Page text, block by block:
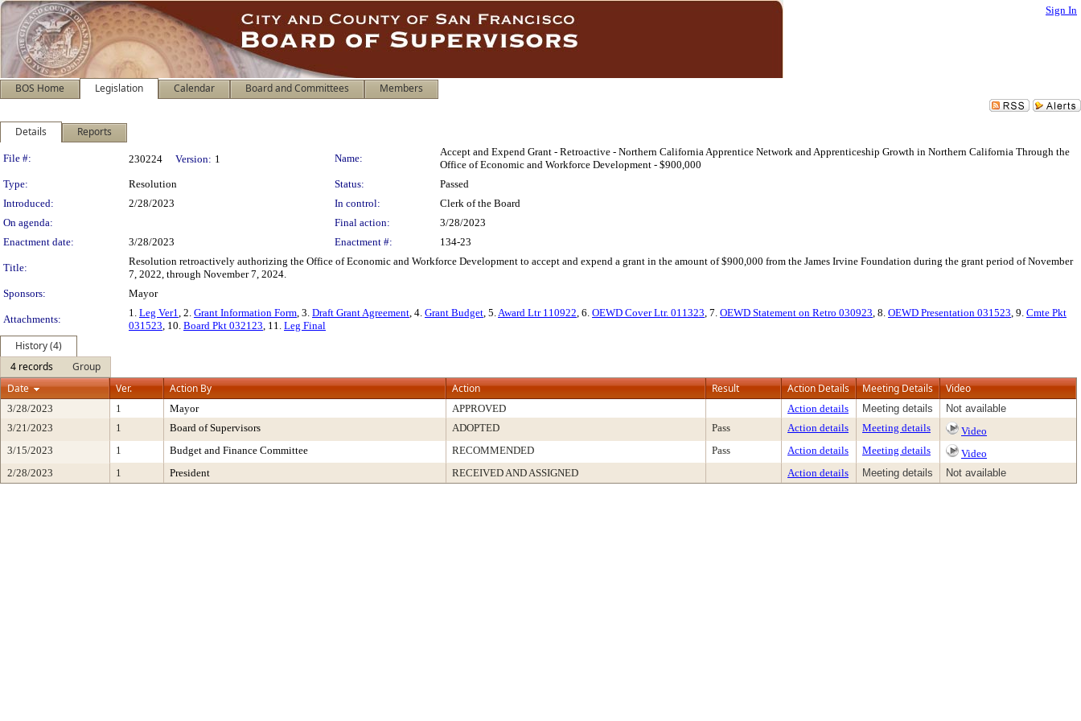
Sign In
BOS Home Legislation Calendar Board and Committees Members
Details Reports
Legislation Details
File #: 230224 Version: 1 Name:
Accept and Expend Grant - Retroactive - Northern California Apprentice Network and Apprenticeship Growth in Northern California Through the
Office of Economic and Workforce Development - $900,000
Type:
Resolution Status:
Passed
Introduced:
2/28/2023 In control:
Clerk of the Board
On agenda:
Final action:
3/28/2023
Enactment date:
3/28/2023 Enactment #: 134-23
Title:
Resolution retroactively authorizing the Office of Economic and Workforce Development to accept and expend a grant in the amount of $900,000 from the James Irvine Foundation during the grant period of November
7, 2022, through November 7, 2024.
Sponsors:
Mayor
Attachments:
1. Leg Ver1, 2. Grant Information Form, 3. Draft Grant Agreement, 4. Grant Budget, 5.Award Ltr 110922, 6. OEWD Cover Ltr. 011323, 7. OEWD Statement on Retro 030923, 8. OEWD Presentation 031523, 9. Cmte Pkt
031523, 10. Board Pkt 032123, 11. Leg Final
History (4)
4 records
Group
Date
Ver. Action By Action Result Action Details Meeting Details Video
3/28/2023 1 Mayor APPROVED Action details Meeting details
Not available
3/21/2023
1 Board of Supervisors ADOPTED Pass Action details Meeting details
Video
3/15/2023
1 Budget and Finance Committee RECOMMENDED Pass Action details Meeting details
Video
2/28/2023
1 President RECEIVED AND ASSIGNED Action details Meeting details Not available